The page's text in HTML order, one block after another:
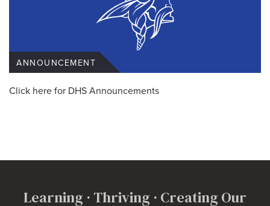
Click here for DHS Announcements
ANNOUNCEMENT
Learning · Thriving · Creating Our